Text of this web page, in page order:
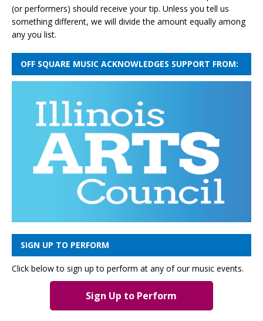
(or performers) should receive your tip. Unless you tell us
something different, we will divide the amount equally among
any you list.
OFF SQUARE MUSIC ACKNOWLEDGES SUPPORT FROM:
SIGN UP TO PERFORM
Click below to sign up to perform at any of our music events.
Sign Up to Perform